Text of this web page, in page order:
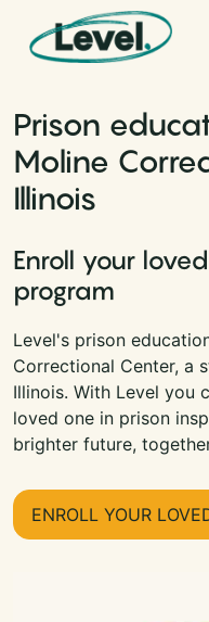
Skip to content
Main Navigation
Prison
Moline
Illinois
Enroll your
program
Level's prison
Correctional Center, a
Illinois. With Level you
loved one in prison
brighter future,
ENROLL YOUR